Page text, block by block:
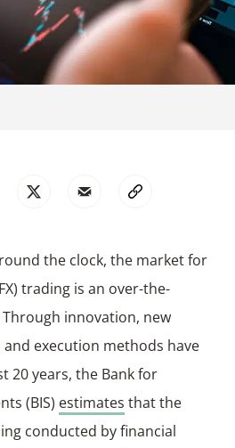
the clock, the market for
trading is an over-the-
innovation, new
execution methods have
20 years, the Bank for
(BIS) estimates that the
conducted by financial